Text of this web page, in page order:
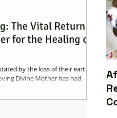
The Vital Return of
for the Healing of
by the loss of their earthly
Divine Mother has had